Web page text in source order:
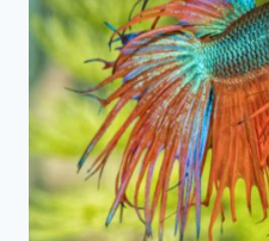
TO
CYCLE
YOUR
AQUARIUM
FAST)